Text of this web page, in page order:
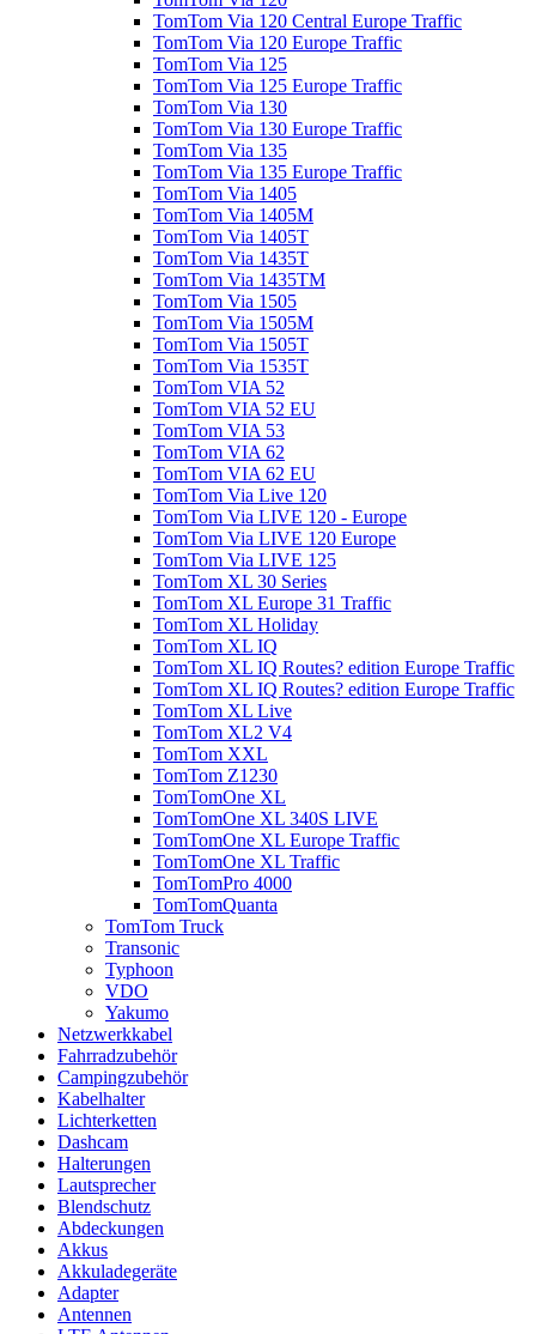
TomTom Via 120 Central Europe Traffic
TomTom Via 120 Europe Traffic
TomTom Via 125
TomTom Via 125 Europe Traffic
TomTom Via 130
TomTom Via 130 Europe Traffic
TomTom Via 135
TomTom Via 135 Europe Traffic
TomTom Via 1405
TomTom Via 1405M
TomTom Via 1405T
TomTom Via 1435T
TomTom Via 1435TM
TomTom Via 1505
TomTom Via 1505M
TomTom Via 1505T
TomTom Via 1535T
TomTom VIA 52
TomTom VIA 52 EU
TomTom VIA 53
TomTom VIA 62
TomTom VIA 62 EU
TomTom Via Live 120
TomTom Via LIVE 120 - Europe
TomTom Via LIVE 120 Europe
TomTom Via LIVE 125
TomTom XL 30 Series
TomTom XL Europe 31 Traffic
TomTom XL Holiday
TomTom XL IQ
TomTom XL IQ Routes? edition Europe Traffic
TomTom XL IQ Routes? edition Europe Traffic
TomTom XL Live
TomTom XL2 V4
TomTom XXL
TomTom Z1230
TomTomOne XL
TomTomOne XL 340S LIVE
TomTomOne XL Europe Traffic
TomTomOne XL Traffic
TomTomPro 4000
TomTomQuanta
TomTom Truck
Transonic
Typhoon
VDO
Yakumo
Netzwerkkabel
Fahrradzubehör
Campingzubehör
Kabelhalter
Lichterketten
Dashcam
Halterungen
Lautsprecher
Blendschutz
Abdeckungen
Akkus
Akkuladegeräte
Adapter
Antennen